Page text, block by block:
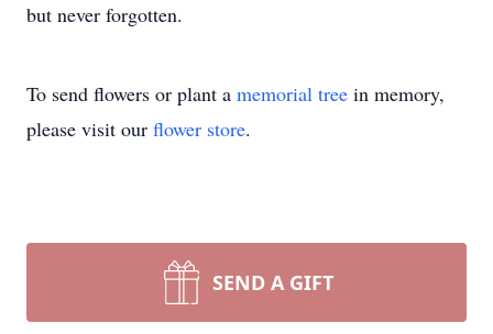
but never forgotten.
To send flowers or plant a memorial tree in memory,
please visit our flower store.
SEND A GIFT